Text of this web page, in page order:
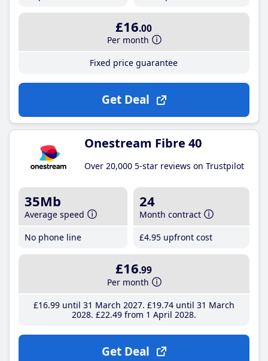
£16.00
Per month
Fixed price guarantee
Get Deal
Onestream Fibre 40
Over 20,000 5-star reviews on Trustpilot
35Mb
Average speed
No phone line
24
Month contract
£4.95 upfront cost
£16.99
Per month
£16.99until 31 March 2027 £19.74until 31 March
2028 £22.49from 1 April 2028
Get Deal